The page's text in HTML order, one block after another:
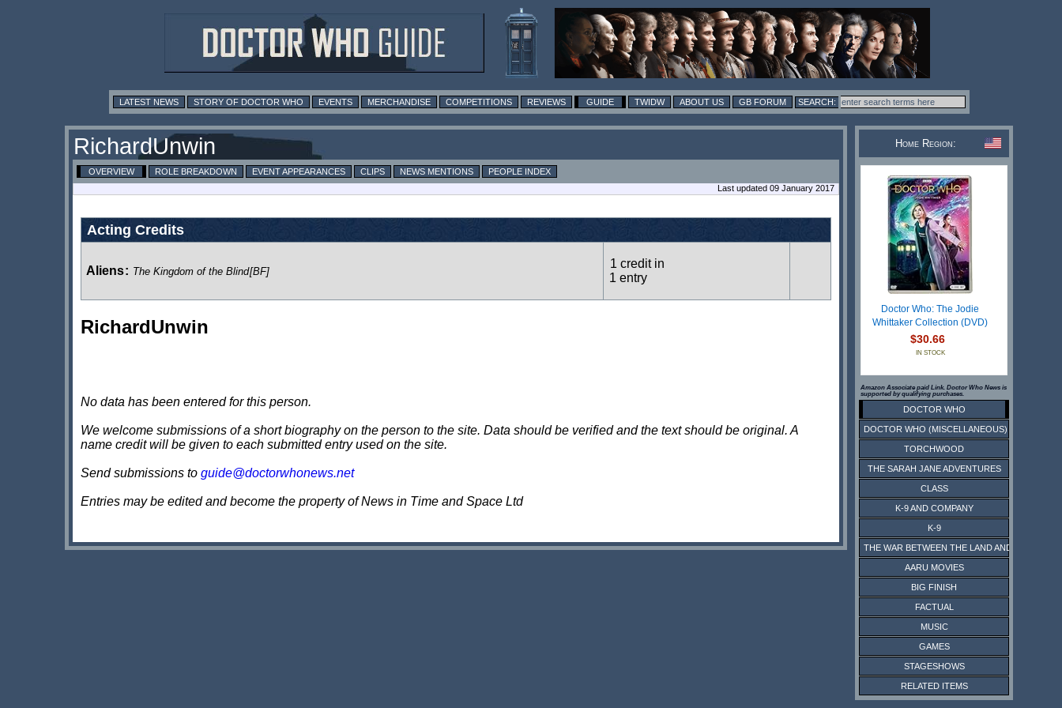
LATEST NEWS STORY OF DOCTOR WHO EVENTS MERCHANDISE COMPETITIONS REVIEWS GUIDE TWIDW ABOUT US GB FORUM
RichardUnwin
OVERVIEW ROLE BREAKDOWN EVENT APPEARANCES CLIPS NEWS MENTIONS
PEOPLE INDEX
Last updated 09 January 2017
Acting Credits
Aliens: The Kingdom of the Blind[BF]
1 credit in
1 entry
RichardUnwin
No data has been entered for this person.
We welcome submissions of a short biography on the person to the site. Data should be verified and the text should be original. A
name credit will be given to each submitted entry used on the site.
Send submissions to guide@doctorwhonews.net
Entries may be edited and become the property of News in Time and Space Ltd
Home Region:
Doctor Who: The Jodie
Whittaker Collection (DVD)
$30.66
IN STOCK
Amazon Associate paid Link. Doctor Who News is
supported by qualifying purchases.
DOCTOR WHO
DOCTOR WHO (MISCELLANEOUS)
TORCHWOOD
THE SARAH JANE ADVENTURES
CLASS
K-9 AND COMPANY
K-9
THE WAR BETWEEN THE LAND AND THE SEA
AARU MOVIES
BIG FINISH
FACTUAL
MUSIC
GAMES
STAGESHOWS
RELATED ITEMS